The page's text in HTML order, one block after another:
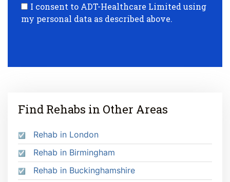
I consent to ADT-Healthcare Limited using
my personal data as described above.
Find Rehabs in Other Areas
Rehab in London
Rehab in Birmingham
Rehab in Buckinghamshire